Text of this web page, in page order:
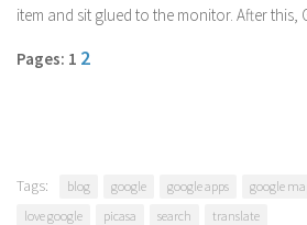
item and sit glued to the monitor. After this,
Pages: 1 2
Tags: blog google google apps google
love google
picasa search translate